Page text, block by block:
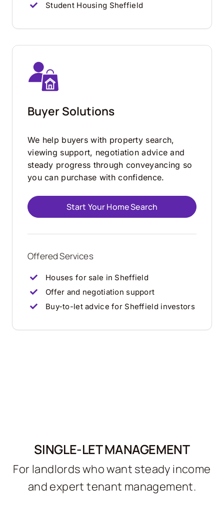
Student Housing Sheffield
Buyer Solutions
We help buyers with property search,
viewing support, negotiation advice and
steady progress through conveyancing so
you can purchase with confidence.
Start Your Home Search
Offered Services
Houses for sale in Sheffield
Offer and negotiation support
Buy-to-let advice for Sheffield investors
SINGLE-LET MANAGEMENT
For landlords who want steady income
and expert tenant management.